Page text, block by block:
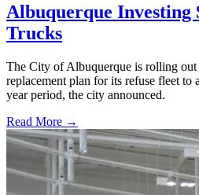
Albuquerque Investing
Trucks
The City of Albuquerque is rolling out
replacement plan for its refuse fleet to
year period, the city announced.
Read More →